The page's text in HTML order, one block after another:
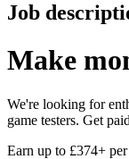
Job
Make
We're looking for
game testers. Get
Earn up to £374+